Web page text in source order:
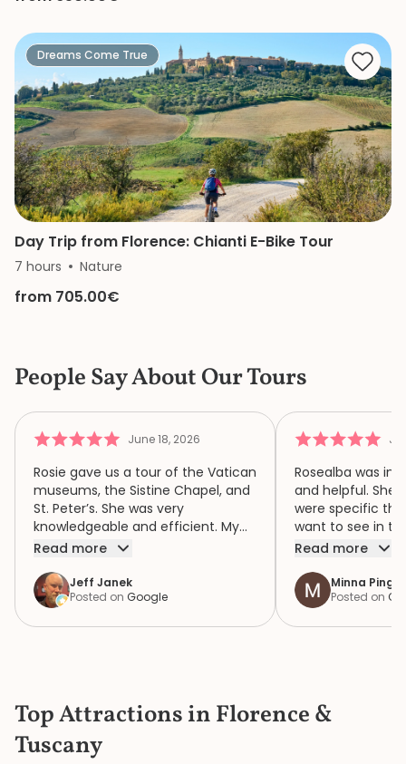
Dreams Come True
Day Trip from Florence: Chianti E-Bike Tour
7 hours Nature
from 705.00€
People Say About Our Tours
June 18, 2026
Rosie gave us a tour of the Vatican
museums, the Sistine Chapel, and
St. Peter’s. She was very
knowledgeable and efficient. My
family of four had a wonderful
recommend her.
Read more
Jeff Janek
Posted on Google
Rosealba was
and helpful. She
were specific
want to see in
when we didn’t
variety of areas
focus both the
the bustle and
knew where to
Read more
Minna Pinger
Posted on
Top Attractions in Florence &
Tuscany